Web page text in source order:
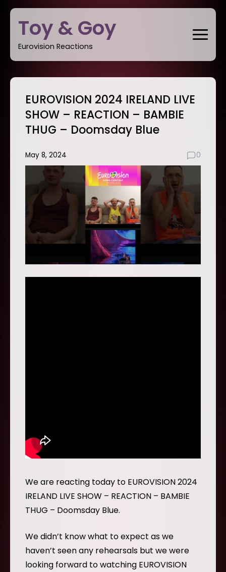
Skip
contentToy & Goy
Eurovision Reactions
EUROVISION 2024 IRELAND LIVE
SHOW – REACTION – BAMBIE
THUG – Doomsday Blue
May 8, 2024 0
We are reacting today to EUROVISION 2024
IRELAND LIVE SHOW – REACTION – BAMBIE
THUG – Doomsday Blue.
We didn’t know what to expect as we
haven’t seen any rehearsals but we were
looking forward to watching EUROVISION